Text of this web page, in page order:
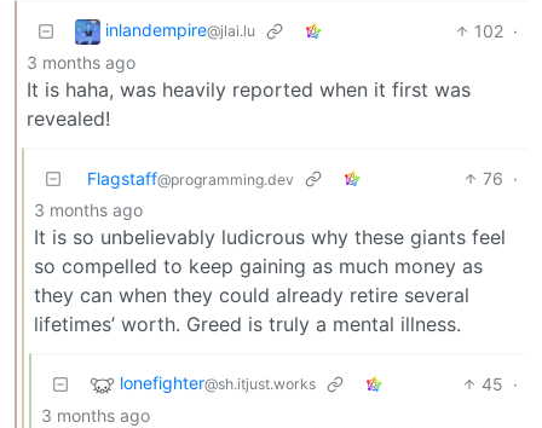
inlandempire@jlai.lu 102 ·
3 months ago
It is haha, was heavily reported when it first was
revealed!
Flagstaff@programming.dev 76 ·
3 months ago
It is so unbelievably ludicrous why these giants feel
so compelled to keep gaining as much money as
they can when they could already retire several
lifetimes’ worth. Greed is truly a mental illness.
lonefighter@sh.itjust.works 45 ·
3 months ago